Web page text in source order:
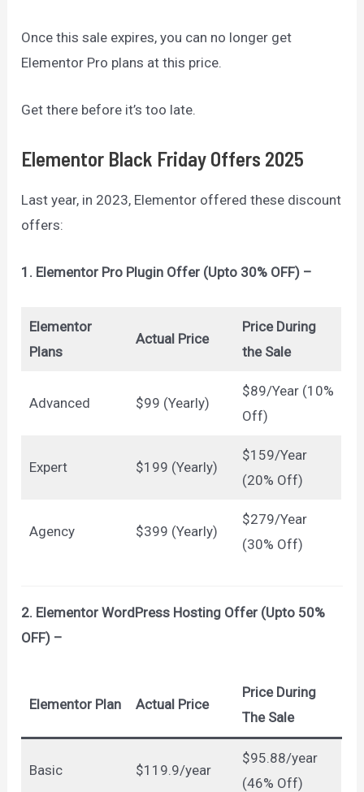
Once this sale expires, you can no longer get
Elementor Pro plans at this price.
Get there before it’s too late.
Elementor Black Friday Offers 2025
Last year, in 2023, Elementor offered these discount
offers:
1. Elementor Pro Plugin Offer (Upto 30% OFF) –
Elementor
Plans
Actual Price
Price During
the Sale
Advanced $99 (Yearly)
$89/Year (10%
Off)
Expert $199 (Yearly)
$159/Year
(20% Off)
Agency $399 (Yearly)
$279/Year
(30% Off)
2. Elementor WordPress Hosting Offer (Upto 50%
OFF) –
Elementor Plan Actual Price
Price During
The Sale
Basic $119.9/year
$95.88/year
(46% Off)